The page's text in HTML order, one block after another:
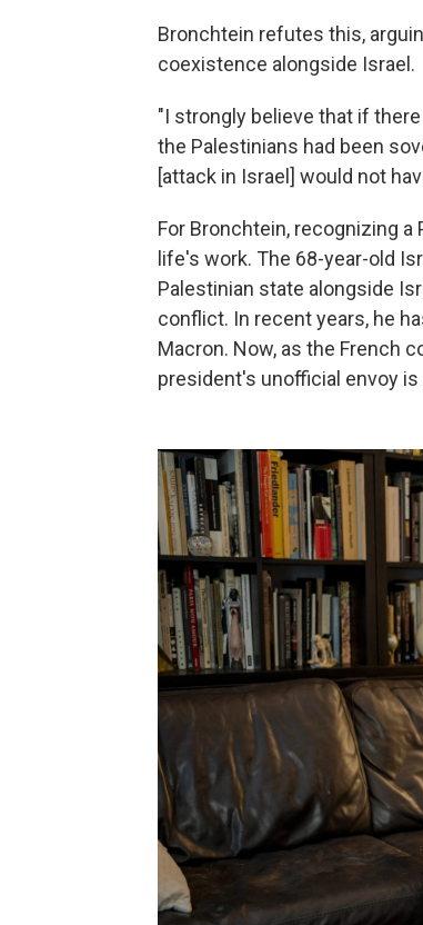
Bronchtein refutes this,
coexistence alongside Israel.
"I strongly believe that if
the Palestinians had been
[attack in Israel] would not
For Bronchtein, recognizing
life's work. The 68-year-old
Palestinian state alongside
conflict. In recent years, he
Macron. Now, as the French
president's unofficial envoy